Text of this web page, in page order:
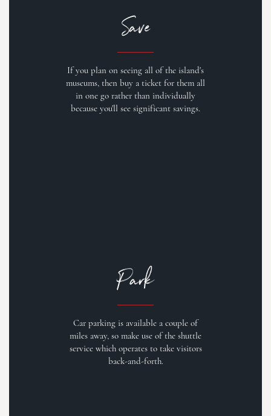
Save
If you plan on seeing all of the island's
museums, then buy a ticket for them all
in one go rather than individually
because you'll see significant savings.
Park
Car parking is available a couple of
miles away, so make use of the shuttle
service which operates to take visitors
back-and-forth.